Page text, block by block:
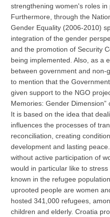
strengthening women's roles in
Furthermore, through the
Gender Equality (2006-2010)
integration of the gender
and the promotion of Security
being implemented. Also, as a
between government and non-
to mention that the
given support to the NGO
Memories: Gender
It is based on the idea that
influences the processes of
reconciliation, creating
development and lasting
without active participation of
would in particular like to
known in the refugee
uprooted people are women
hosted 341,000 refugees,
children and elderly. Croatia